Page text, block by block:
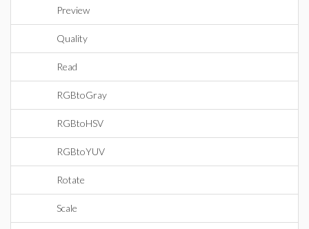
Preview
Quality
Read
RGBtoGray
RGBtoHSV
RGBtoYUV
Rotate
Scale